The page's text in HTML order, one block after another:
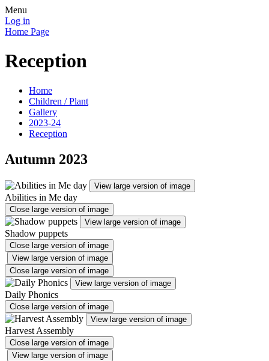
Menu
Log in
Home Page
Reception
Home
Children / Plant
Gallery
2023-24
Reception
Autumn 2023
View large version of image
Abilities in Me day
Close large version of image
View large version of image
Shadow puppets
Close large version of image
View large version of image
Close large version of image
View large version of image
Daily Phonics
Close large version of image
View large version of image
Harvest Assembly
Close large version of image
View large version of image